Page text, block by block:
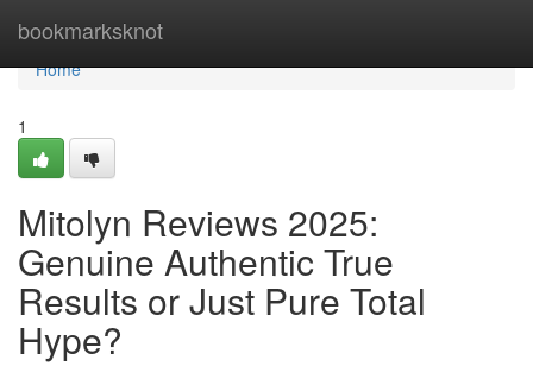
bookmarksknot
Home
Home
1
Mitolyn Reviews 2025:
Genuine Authentic True
Results or Just Pure Total
Hype?